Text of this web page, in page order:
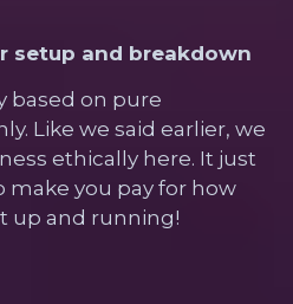
setup and breakdown
based on pure
Like we said earlier, we
ethically here. It just
make you pay for how
up and running!